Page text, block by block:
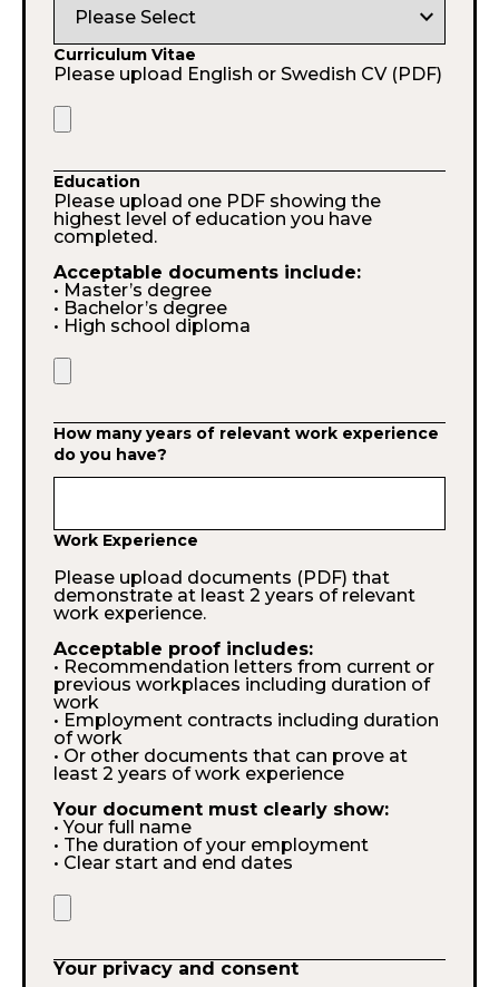
expand_more
Curriculum Vitae
Please upload English or Swedish CV (PDF)
Education
Please upload one PDF showing the
highest level of education you have
completed.
Acceptable documents include:
• Master’s degree
• Bachelor’s degree
• High school diploma
How many years of relevant work experience
do you have?
Work Experience
Please upload documents (PDF) that
demonstrate at least 2 years of relevant
work experience.
Acceptable proof includes:
• Recommendation letters from current or
previous workplaces including duration of
work
• Employment contracts including duration
of work
• Or other documents that can prove at
least 2 years of work experience
Your document must clearly show:
• Your full name
• The duration of your employment
• Clear start and end dates
Your privacy and consent